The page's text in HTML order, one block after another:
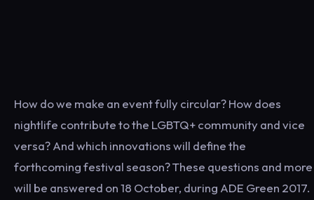
How do we make an event fully circular? How does
nightlife contribute to the LGBTQ+ community and vice
versa? And which innovations will define the
forthcoming festival season? These questions and more
will be answered on 18 October, during ADE Green 2017.